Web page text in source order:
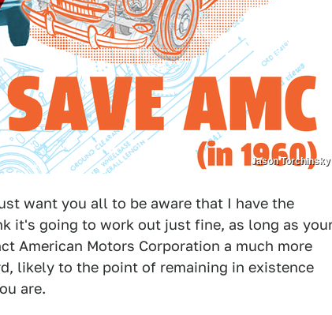
Jason Torchinsky
want you all to be aware that I have the
it's going to work out just fine, as long as
American Motors Corporation a much more
likely to the point of remaining in existence
are.